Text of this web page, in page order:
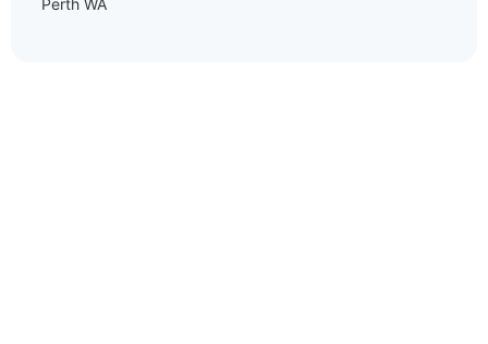
whatever your handicap.